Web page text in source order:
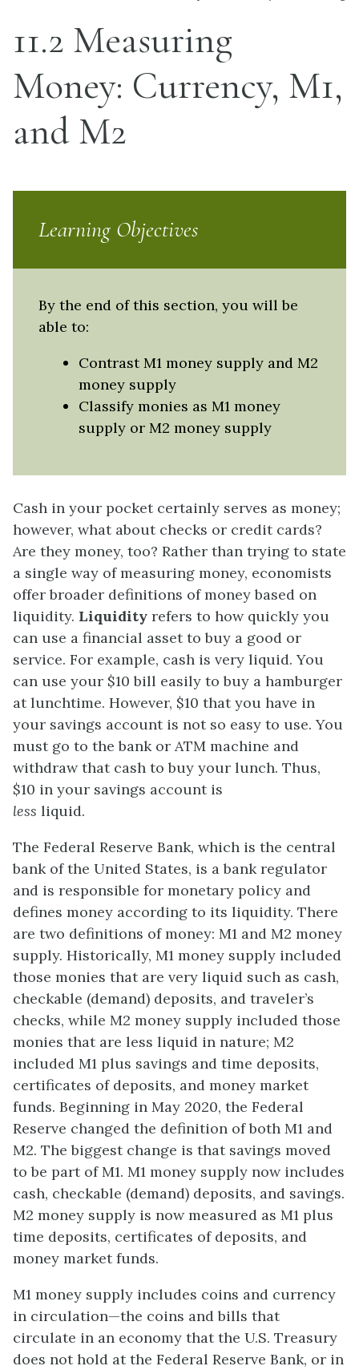
11.2 Measuring
Money: Currency, M1,
and M2
Learning Objectives
By the end of this section, you will be
able to:
Contrast M1 money supply and M2
money supply
Classify monies as M1 money
supply or M2 money supply
Cash in your pocket certainly serves as money;
however, what about checks or credit cards?
Are they money, too? Rather than trying to state
a single way of measuring money, economists
offer broader definitions of money based on
liquidity. Liquidity refers to how quickly you
can use a financial asset to buy a good or
service. For example, cash is very liquid. You
can use your $10 bill easily to buy a hamburger
at lunchtime. However, $10 that you have in
your savings account is not so easy to use. You
must go to the bank or ATM machine and
withdraw that cash to buy your lunch. Thus,
$10 in your savings account is
less liquid.
The Federal Reserve Bank, which is the central
bank of the United States, is a bank regulator
and is responsible for monetary policy and
defines money according to its liquidity. There
are two definitions of money: M1 and M2 money
supply. Historically, M1 money supply included
those monies that are very liquid such as cash,
checkable (demand) deposits, and traveler’s
checks, while M2 money supply included those
monies that are less liquid in nature; M2
included M1 plus savings and time deposits,
certificates of deposits, and money market
funds. Beginning in May 2020, the Federal
Reserve changed the definition of both M1 and
M2. The biggest change is that savings moved
to be part of M1. M1 money supply now includes
cash, checkable (demand) deposits, and savings.
M2 money supply is now measured as M1 plus
time deposits, certificates of deposits, and
money market funds.
M1 money supply includes coins and currency
in circulation—the coins and bills that
circulate in an economy that the U.S. Treasury
does not hold at the Federal Reserve Bank, or in